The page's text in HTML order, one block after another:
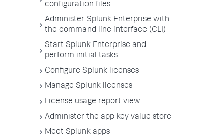
configuration files
Administer Splunk Enterprise with
the command line interface (CLI)
Start Splunk Enterprise and
perform initial tasks
Configure Splunk licenses
Manage Splunk licenses
License usage report view
Administer the app key value store
Meet Splunk apps